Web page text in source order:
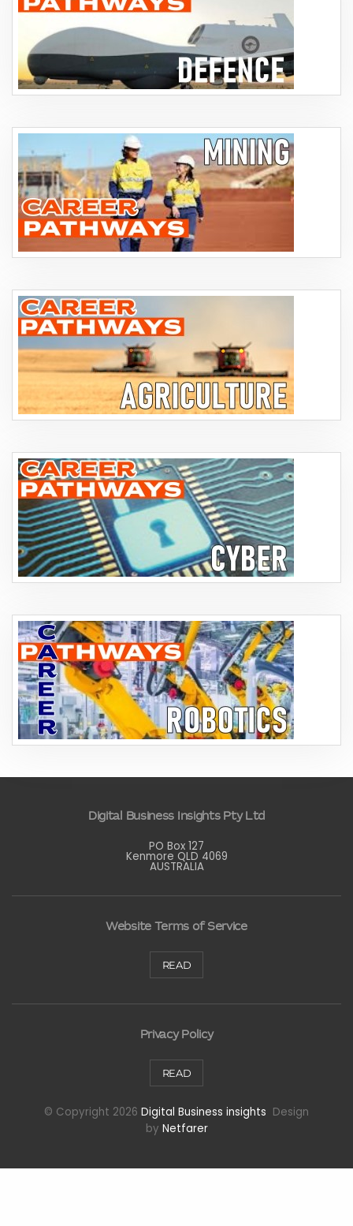
Digital Business Insights Pty Ltd
PO Box 127
Kenmore QLD 4069
AUSTRALIA
Website Terms of Service
READ
Privacy Policy
READ
© Copyright 2026 Digital Business insights Design
by Netfarer